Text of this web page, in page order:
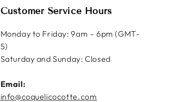
Customer Service Hours
Monday to Friday: 9am – 6pm (GMT-
5)
Saturday and Sunday: Closed
Email:
info@coquelicocotte.com